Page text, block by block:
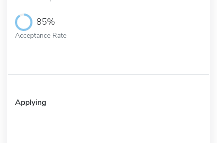
85%
Acceptance Rate
Applying